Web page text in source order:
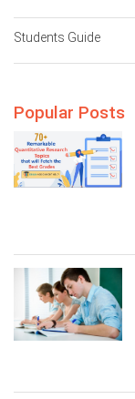
Students Guide
Popular Posts